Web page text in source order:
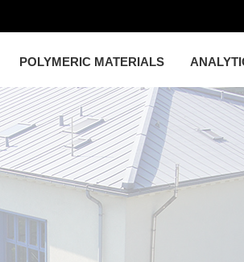
POLYMERIC MATERIALS